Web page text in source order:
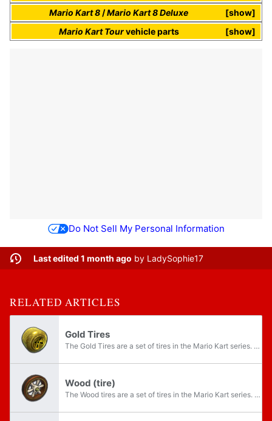
show
Mario Kart 8 /Mario Kart 8 Deluxe
show
Mario Kart Tourvehicle parts
Do Not Sell My Personal Information
Last edited 1 month ago by LadySophie17
RELATED ARTICLES
Gold Tires
The Gold Tires are a set of tires in the Mario Kart series. They are gold versions of the Standard tires. CPUs never use the Gold Tires, along with the Gold Standard, and the Gold Glider, making these tires player-exclusive.
Wood (tire)
The Wood tires are a set of tires in the Mario Kart series. They are unlockable in Mario Kart 7, available by default in Mario Kart 8, and unlockable again in Mario Kart 8 Deluxe.